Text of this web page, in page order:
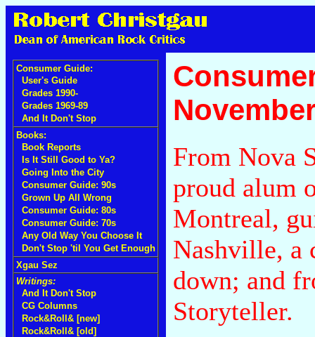
Consumer Guide:
User's Guide
Grades 1990-
Grades 1969-89
And It Don't Stop
Books:
Book Reports
Is It Still Good to Ya?
Going Into the City
Consumer Guide: 90s
Grown Up All Wrong
Consumer Guide: 80s
Consumer Guide: 70s
Any Old Way You Choose It
Don't Stop 'til You Get Enough
Xgau Sez
Writings:
And It Don't Stop
CG Columns
Rock&Roll& [new]
Rock&Roll& [old]
From Nova
proud alum
Montreal,
Nashville, a
down; and
Storyteller.